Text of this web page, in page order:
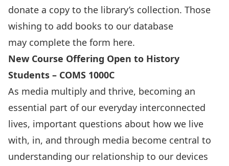
donate a copy to the library’s collection. Those
wishing to add books to our database
may complete the form here.
New Course Offering Open to History
Students – COMS 1000C
As media multiply and thrive, becoming an
essential part of our everyday interconnected
lives, important questions about how we live
with, in, and through media become central to
understanding our relationship to our devices